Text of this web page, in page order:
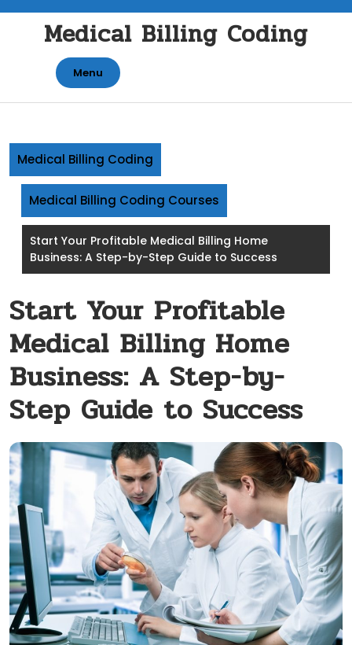
contentMedical Billing Coding
Menu
Medical Billing Coding
Medical Billing Coding Courses
Start Your Profitable Medical Billing Home
Business: A Step-by-Step Guide to Success
Start Your Profitable
Medical Billing Home
Business: A Step-by-
Step Guide to Success